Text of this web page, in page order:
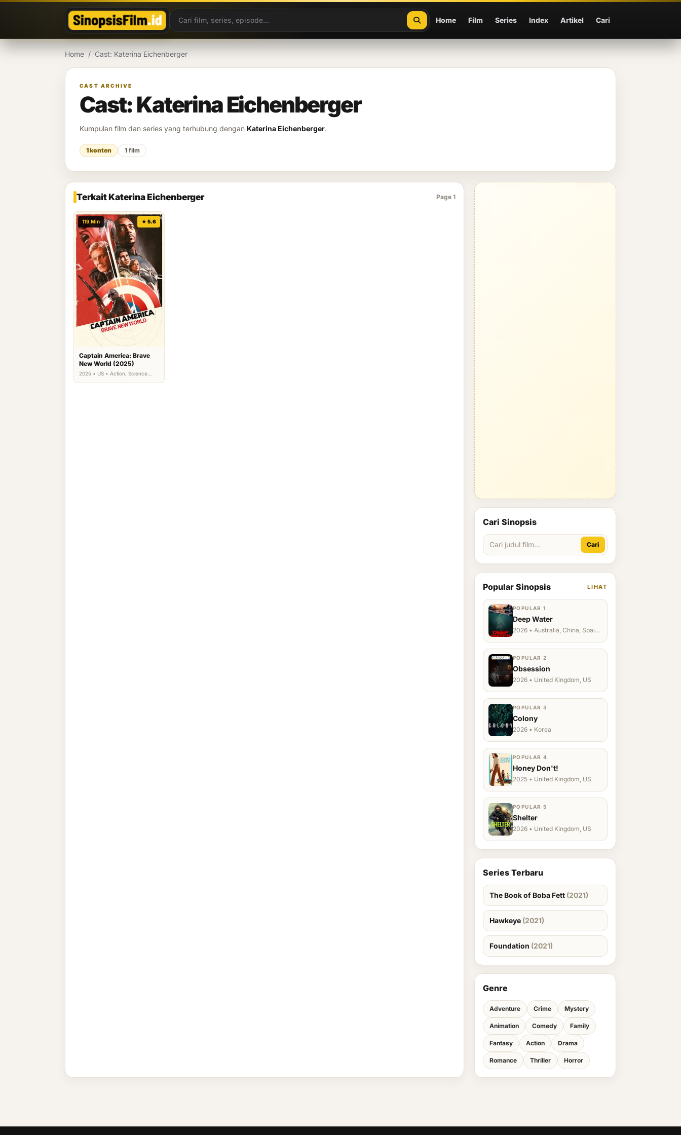
Home Film Series Index Artikel Cari
Home / Cast: Katerina Eichenberger
CAST ARCHIVE
Cast: Katerina Eichenberger
Kumpulan film dan series yang terhubung dengan Katerina Eichenberger.
1 konten 1 film
Terkait Katerina Eichenberger Page 1
119 Min ★ 5.6
Captain America: Brave
New World (2025)
2025 • US • Action, Science
Cari Sinopsis
Cari
Popular Sinopsis LIHAT
POPULAR 1
Deep Water
2026 • Australia, China, Spain,
POPULAR 2
Obsession
2026 • United Kingdom, US
POPULAR 3
Colony
2026 • Korea
POPULAR 4
Honey Don't!
2025 • United Kingdom, US
POPULAR 5
Shelter
2026 • United Kingdom, US
Series Terbaru
The Book of Boba Fett (2021)
Hawkeye (2021)
Foundation (2021)
Genre
Adventure Crime Mystery
Animation Comedy Family
Fantasy Action Drama
Romance Thriller Horror